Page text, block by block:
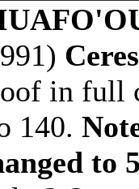
in full
140.
to